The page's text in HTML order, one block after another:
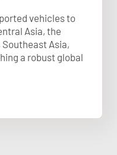
vehicles to
Asia, the
Asia,
a robust global